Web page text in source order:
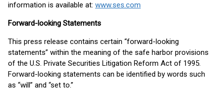
information is available at: www.ses.com
Forward-looking Statements
This press release contains certain “forward-looking
statements” within the meaning of the safe harbor provisions
of the U.S. Private Securities Litigation Reform Act of 1995.
Forward-looking statements can be identified by words such
as “will” and “set to.”